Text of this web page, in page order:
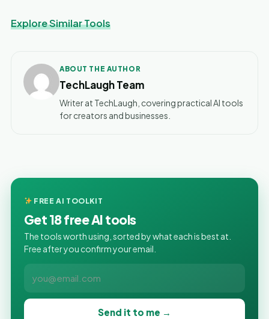
Explore Similar Tools
ABOUT THE AUTHOR
TechLaugh Team
Writer at TechLaugh, covering practical AI tools
for creators and businesses.
FREE AI TOOLKIT
Get 18 free AI tools
The tools worth using, sorted by what each is best at.
Free after you confirm your email.
Send it to me →